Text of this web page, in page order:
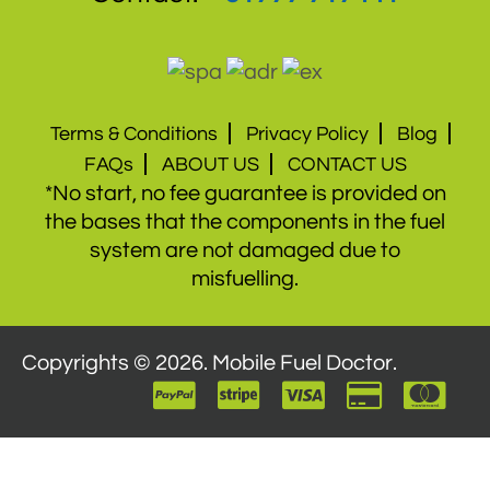
Terms & Conditions Privacy Policy
Blog
FAQs
ABOUT US CONTACT US
*No start, no fee guarantee is provided on
the bases that the components in the fuel
system are not damaged due to
misfuelling.
Copyrights © 2026. Mobile Fuel Doctor.